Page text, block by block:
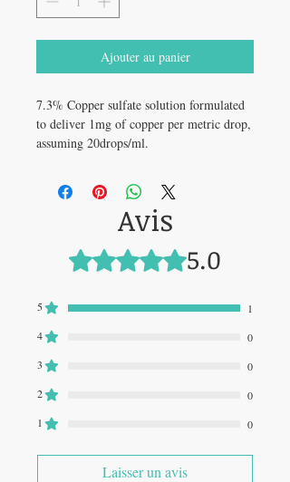
Ajouter au panier
7.3% Copper sulfate solution formulated
to deliver 1mg of copper per metric drop,
assuming 20drops/ml.
Avis
Noté 5 sur 5. 5.0
5
1
4
0
3
0
2
0
1
0
Laisser un avis